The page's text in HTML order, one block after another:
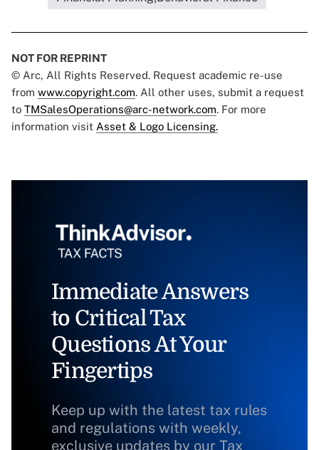
NOT FOR REPRINT
© Arc, All Rights Reserved. Request academic re-use
from www.copyright.com. All other uses, submit a request
to TMSalesOperations@arc-network.com. For more
information visit Asset & Logo Licensing.
Immediate Answers
to Critical Tax
Questions At Your
Fingertips
Keep up with the latest tax rules
and regulations with weekly,
exclusive updates by our Tax